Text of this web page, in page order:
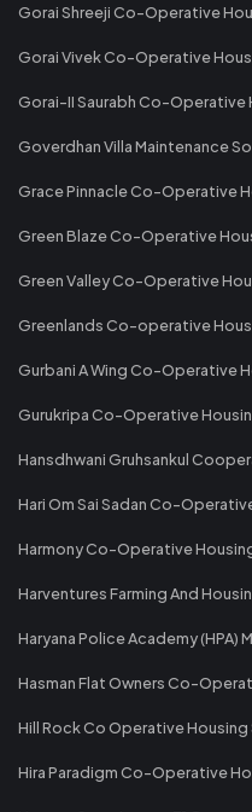
Gorai Shreeji Co-Operative
Gorai Vivek Co-Operative
Gorai-II Saurabh Co-Operative
Goverdhan Villa Maintenance
Grace Pinnacle Co-Operative
Green Blaze Co-Operative
Green Valley Co-Operative
Greenlands Co-operative
Gurbani A Wing Co-Operative
Gurukripa Co-Operative
Hansdhwani Gruhsankul
Hari Om Sai Sadan Co-
Harmony Co-Operative
Harventures Farming And
Haryana Police Academy (HPA)
Hasman Flat Owners Co-
Hill Rock Co Operative
Hira Paradigm Co-Operative